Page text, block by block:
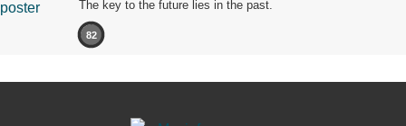
The key to the future lies in the past.
82